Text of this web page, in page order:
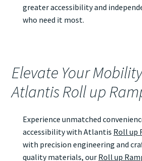
greater accessibility and
who need it most.
Elevate Your
Atlantis Roll up
Experience unmatched
accessibility with Atlantis Roll up
with precision engineering and
quality materials, our Roll up